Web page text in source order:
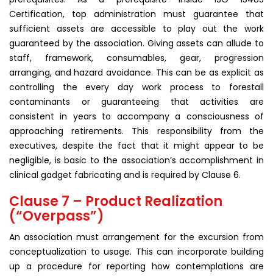
Certification, top administration must guarantee that
sufficient assets are accessible to play out the work
guaranteed by the association. Giving assets can allude to
staff, framework, consumables, gear, progression
arranging, and hazard avoidance. This can be as explicit as
controlling the every day work process to forestall
contaminants or guaranteeing that activities are
consistent in years to accompany a consciousness of
approaching retirements. This responsibility from the
executives, despite the fact that it might appear to be
negligible, is basic to the association’s accomplishment in
clinical gadget fabricating and is required by Clause 6.
Clause 7 – Product Realization
(“Overpass”)
An association must arrangement for the excursion from
conceptualization to usage. This can incorporate building
up a procedure for reporting how contemplations are